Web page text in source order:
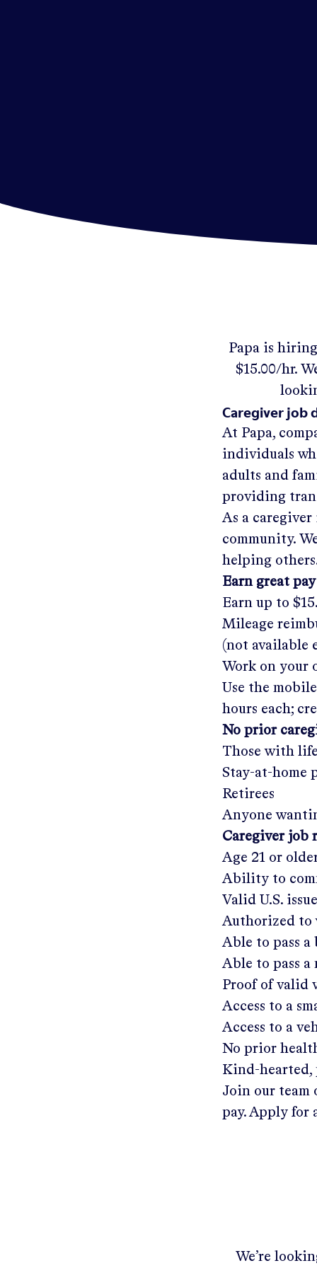
Papa is
$15.00/hr.
Caregiver job
At Papa,
individuals
adults and
providing
As a caregiver
community.
helping
Earn great
Earn up to
Mileage
(not available
Work on your
Use the
hours each;
No prior
Those with
Stay-at-home
Retirees
Anyone
Caregiver job
Age 21 or
Ability to
Valid U.S.
Authorized to
Able to pass
Able to pass
Proof of valid
Access to a
Access to a
No prior
Kind-hearted,
Join our team
pay. Apply for
We’re